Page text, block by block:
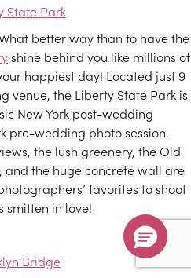
State Park
better way than to have the
shine behind you like millions of
happiest day! Located just 9
venue, the Liberty State Park is
New York post-wedding
pre-wedding photo session.
the lush greenery, the Old
and the huge concrete wall are
favorites to shoot
smitten in love!
Bridge